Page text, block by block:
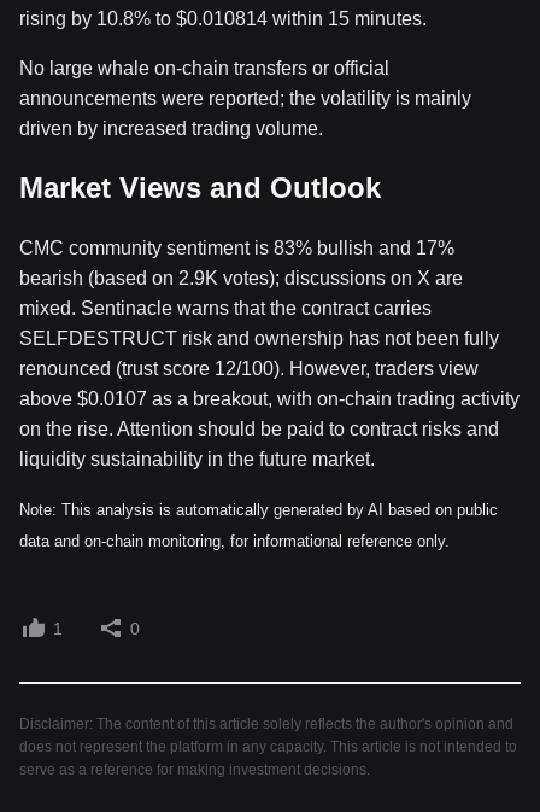
rising by 10.8% to $0.010814 within 15 minutes.
No large whale on-chain transfers or official
announcements were reported; the volatility is mainly
driven by increased trading volume.
Market Views and Outlook
CMC community sentiment is 83% bullish and 17%
bearish (based on 2.9K votes); discussions on X are
mixed. Sentinacle warns that the contract carries
SELFDESTRUCT risk and ownership has not been fully
renounced (trust score 12/100). However, traders view
above $0.0107 as a breakout, with on-chain trading activity
on the rise. Attention should be paid to contract risks and
liquidity sustainability in the future market.
Note: This analysis is automatically generated by AI based on public
data and on-chain monitoring, for informational reference only.
1 0
Disclaimer: The content of this article solely reflects the author's opinion and
does not represent the platform in any capacity. This article is not intended to
serve as a reference for making investment decisions.